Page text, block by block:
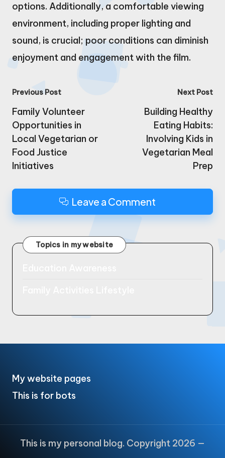
options. Additionally, a comfortable viewing
environment, including proper lighting and
sound, is crucial; poor conditions can diminish
enjoyment and engagement with the film.
Post
navigation
Previous Post
Family Volunteer
Opportunities in
Local Vegetarian or
Food Justice
Initiatives
Next Post
Building Healthy
Eating Habits:
Involving Kids in
Vegetarian Meal
Prep
Leave a Comment
Topics in my website
My website pages
This is for bots
This is my personal blog. Copyright 2026 —